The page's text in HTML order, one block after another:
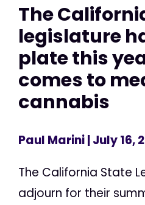
The
legislature
plate this
comes to
cannabis
Paul Marini| July 16,
The California State
adjourn for their